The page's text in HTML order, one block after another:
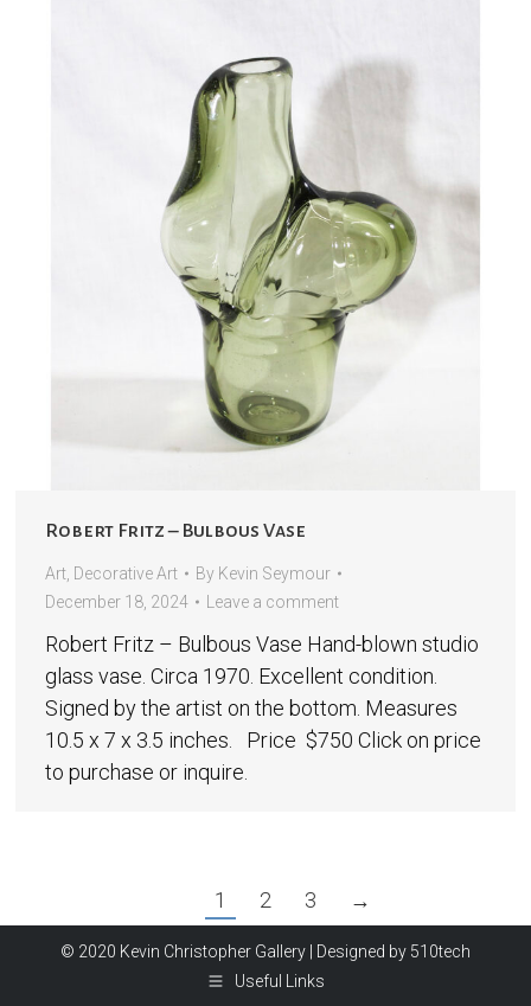
Robert Fritz – Bulbous Vase
Art, Decorative Art By Kevin Seymour
December 18, 2024
Leave a comment
Robert Fritz – Bulbous Vase Hand-blown studio
glass vase. Circa 1970. Excellent condition.
Signed by the artist on the bottom. Measures
10.5 x 7 x 3.5 inches. Price $750 Click on price
to purchase or inquire.
1 2 3 →
© 2020 Kevin Christopher Gallery | Designed by 510tech
Useful Links